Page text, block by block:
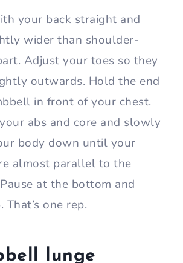
your back straight and
wider than shoulder-
Adjust your toes so they
outwards. Hold the end
in front of your chest.
abs and core and slowly
body down until your
almost parallel to the
at the bottom and
That’s one rep.
lunge